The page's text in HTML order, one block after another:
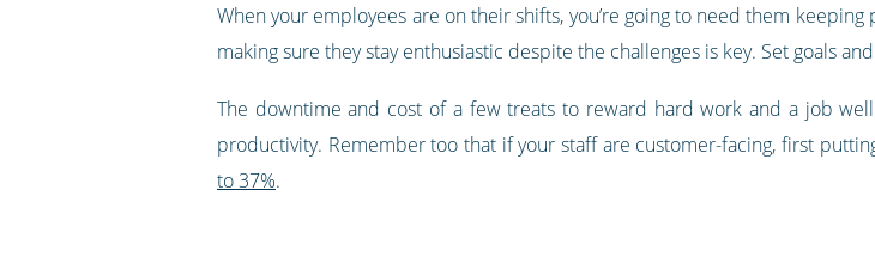
When your employees are on their shifts, you’re going to need them
making sure they stay enthusiastic despite the challenges is key. Set goals
The downtime and cost of a few treats to reward hard work and a job
productivity. Remember too that if your staff are customer-facing, first
to 37%.